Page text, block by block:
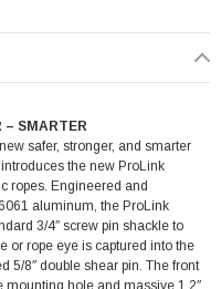
– SMARTER
safer, stronger, and smarter
the new ProLink
ropes. Engineered and
aluminum, the ProLink
3/4″ screw pin shackle to
or rope eye is captured into the
5/8″ double shear pin. The front
mounting hole and massive 1.2″